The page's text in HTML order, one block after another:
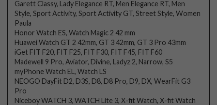
Garett Classy, Lady Elegance RT, Men Elegance RT, Men
Style, Sport Activity, Sport Activity GT, Street Style, Women
Paula
Honor Watch ES, Watch Magic 2 42 mm
Huawei Watch GT 2 42mm, GT 3 42mm, GT 3 Pro 43mm
iGet FIT F20, FIT F25, FIT F30, FIT F45, FIT F60
Madewell 9 Pro, Aviator, Divine, Ladyz 2, Narrow, S5
myPhone Watch EL, Watch LS
NEOGO DayFit D2, D3S, D8, D8 Pro, D9, DX, WearFit G3
Pro
Niceboy WATCH 3, WATCH Lite 3, X-fit Watch, X-fit Watch